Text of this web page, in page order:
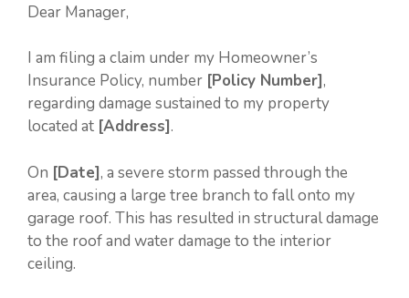
Dear Manager,
I am filing a claim under my Homeowner’s
Insurance Policy, number [Policy Number],
regarding damage sustained to my property
located at [Address].
On [Date], a severe storm passed through the
area, causing a large tree branch to fall onto my
garage roof. This has resulted in structural damage
to the roof and water damage to the interior
ceiling.